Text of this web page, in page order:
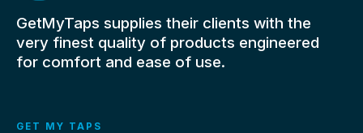
GetMyTaps supplies their clients with the
very finest quality of products engineered
for comfort and ease of use.
GET MY TAPS